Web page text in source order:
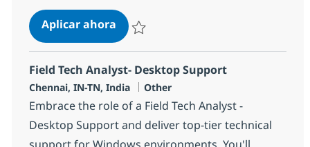
Aplicar ahoraEnd User Computing Analyst
Field Tech Analyst- Desktop Support
Ubicación
Chennai, IN-TN, India Categoría
Other
Embrace the role of a Field Tech Analyst -
Desktop Support and deliver top-tier technical